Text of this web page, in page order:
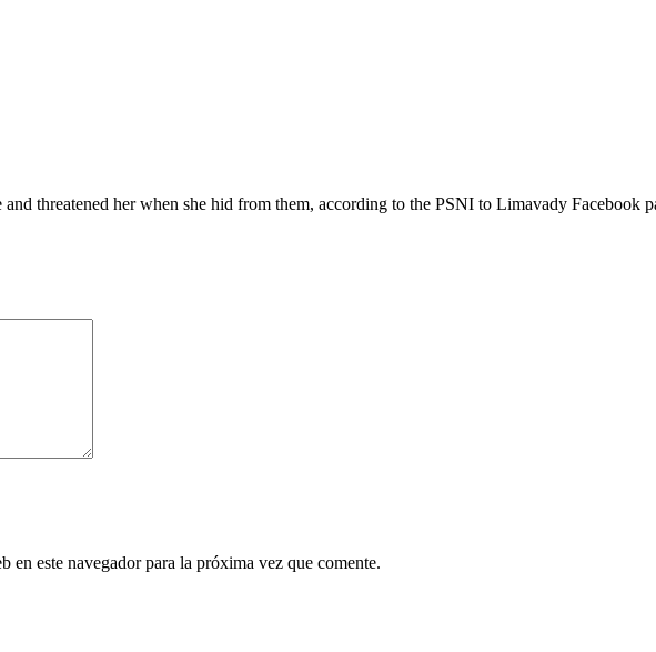
threatened her when she hid from them, according to the PSNI to Limavady Facebook
este navegador para la próxima vez que comente.